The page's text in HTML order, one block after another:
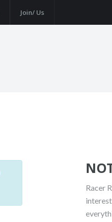
Join/ Us
Racer